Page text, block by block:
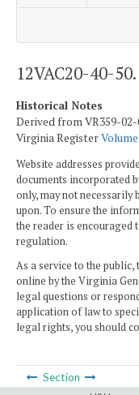
12VAC20-40-
Historical Notes
Derived from VR359-02-
Virginia Register
Website addresses
documents incorporated
only, may not necessarily
upon. To ensure the
the reader is encouraged
regulation.
As a service to the
online by the Virginia
legal questions or
application of law to
legal rights, you should
Section